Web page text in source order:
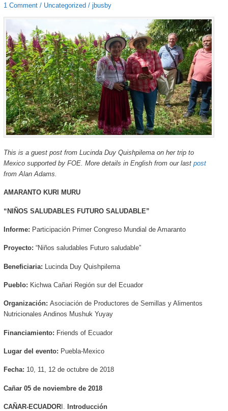
1 Comment / Uncategorized / jbusby
This is a guest post from Lucinda Duy Quishpilema on her trip to
Mexico supported by FOE. More details in English from our last post
from Alan Adams.
AMARANTO KURI MURU
“NIÑOS SALUDABLES FUTURO SALUDABLE”
Informe: Participación Primer Congreso Mundial de Amaranto
Proyecto: “Niños saludables Futuro saludable”
Beneficiaria: Lucinda Duy Quishpilema
Pueblo: Kichwa Cañari Región sur del Ecuador
Organización: Asociación de Productores de Semillas y Alimentos
Nutricionales Andinos Mushuk Yuyay
Financiamiento: Friends of Ecuador
Lugar del evento: Puebla-Mexico
Fecha: 10, 11, 12 de octubre de 2018
Cañar 05 de noviembre de 2018
CAÑAR-ECUADORI. Introducción
report
Mexico
Amaranth
trip
report
Mexico
Amaranth
trip